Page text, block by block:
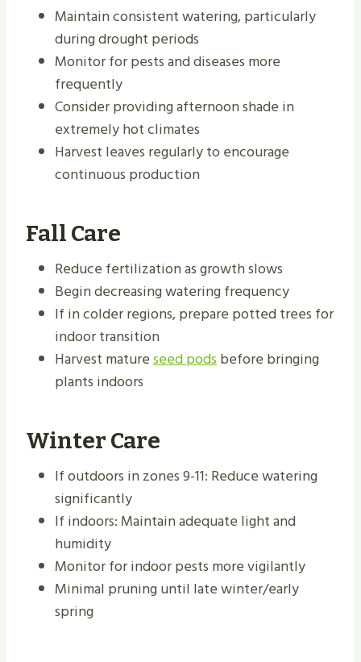
Maintain consistent watering, particularly
during drought periods
Monitor for pests and diseases more
frequently
Consider providing afternoon shade in
extremely hot climates
Harvest leaves regularly to encourage
continuous production
Fall Care
Reduce fertilization as growth slows
Begin decreasing watering frequency
If in colder regions, prepare potted trees for
indoor transition
Harvest matureseed podsbefore bringing
plants indoors
Winter Care
If outdoors in zones 9-11: Reduce watering
significantly
If indoors: Maintain adequate light and
humidity
Monitor for indoor pests more vigilantly
Minimal pruning until late winter/early
spring